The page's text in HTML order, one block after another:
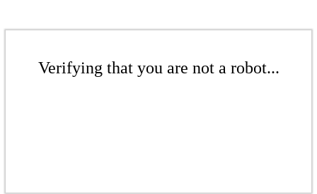
Verifying that you are not a robot...